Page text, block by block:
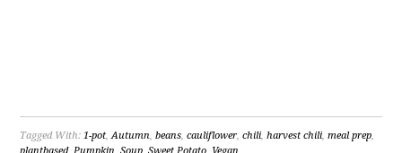
Tagged With:1-pot,Autumn,beans,cauliflower,chili,harvest chili,meal prep,